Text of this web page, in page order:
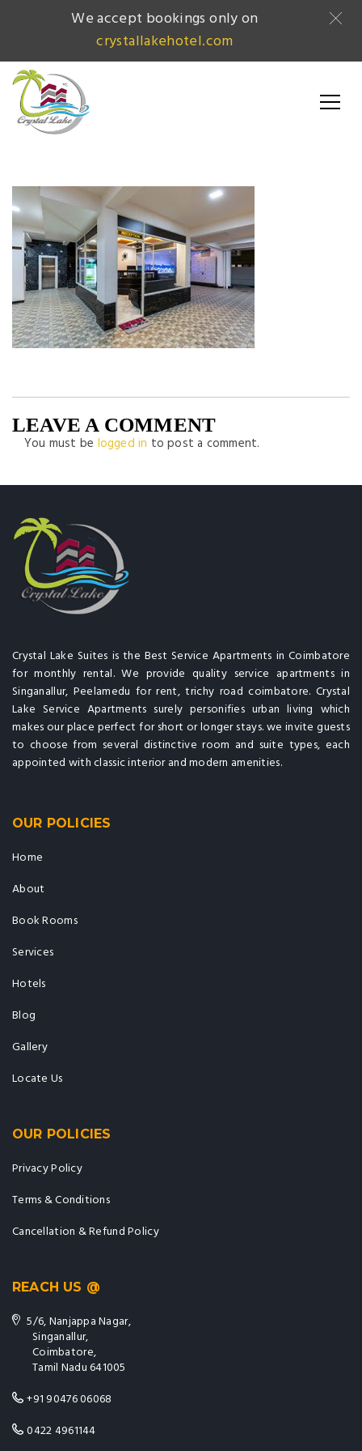
LEAVE A COMMENT
You must be logged in to post a comment.
Crystal Lake Suites is the Best Service Apartments in Coimbatore
for monthly rental. We provide quality service apartments in
Singanallur, Peelamedu for rent, trichy road coimbatore. Crystal
Lake Service Apartments surely personifies urban living which
makes our place perfect for short or longer stays. we invite guests
to choose from several distinctive room and suite types, each
appointed with classic interior and modern amenities.
OUR POLICIES
Home
About
Book Rooms
Services
Hotels
Blog
Gallery
Locate Us
OUR POLICIES
Privacy Policy
Terms & Conditions
Cancellation & Refund Policy
REACH US @
5/6, Nanjappa Nagar,
Singanallur,
Coimbatore,
Tamil Nadu 641005
+91 90476 06068
0422 4961144
We accept bookings only on
crystallakehotel.com